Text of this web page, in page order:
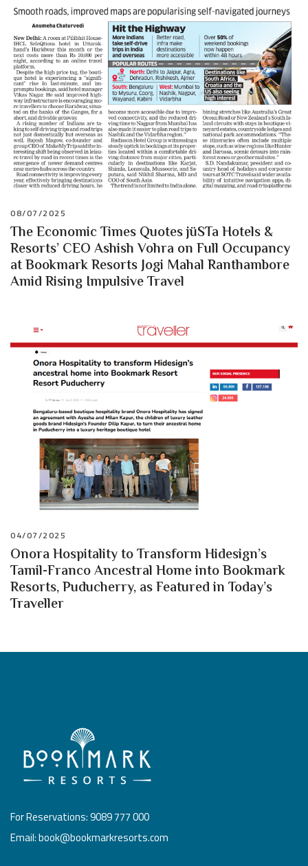
08/07/2025
The Economic Times Quotes jüSTa Hotels &
Resorts’ CEO Ashish Vohra on Full Occupancy
at Bookmark Resorts Jogi Mahal Ranthambore
Amid Rising Impulsive Travel
04/07/2025
Onora Hospitality to Transform Hidesign’s
Tamil-Franco Ancestral Home into Bookmark
Resorts, Puducherry, as Featured in Today’s
Traveller
For Reservations: 9089 777 000
Email: book@bookmarkresorts.com